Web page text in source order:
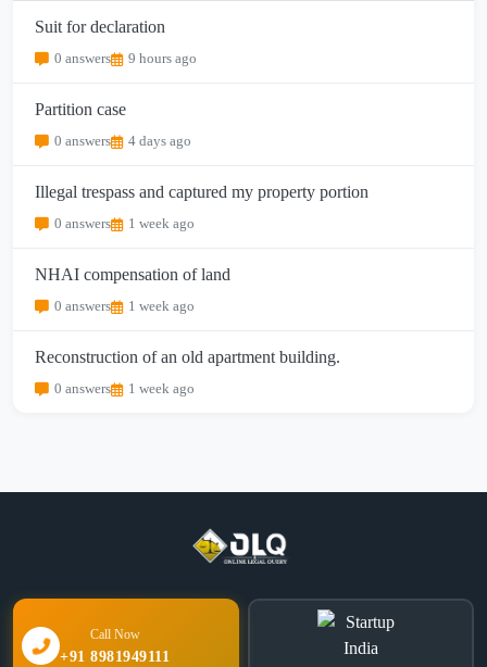
Suit for declaration
0 answers 9 hours ago
Partition case
0 answers 4 days ago
Illegal trespass and captured my property portion
0 answers 1 week ago
NHAI compensation of land
0 answers 1 week ago
Reconstruction of an old apartment building.
0 answers 1 week ago
Call Now
+91 8981949111